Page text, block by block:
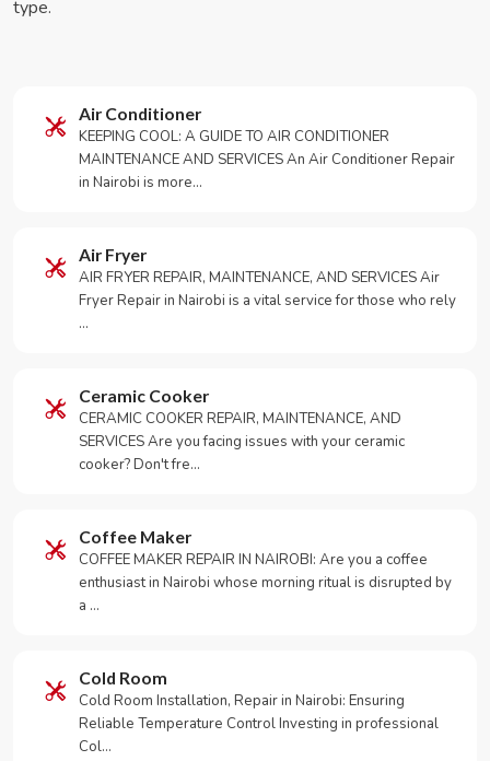
type.
Air Conditioner
KEEPING COOL: A GUIDE TO AIR CONDITIONER
MAINTENANCE AND SERVICES An Air Conditioner Repair
in Nairobi is more…
Air Fryer
AIR FRYER REPAIR, MAINTENANCE, AND SERVICES Air
Fryer Repair in Nairobi is a vital service for those who rely
…
Ceramic Cooker
CERAMIC COOKER REPAIR, MAINTENANCE, AND
SERVICES Are you facing issues with your ceramic
cooker? Don't fre…
Coffee Maker
COFFEE MAKER REPAIR IN NAIROBI: Are you a coffee
enthusiast in Nairobi whose morning ritual is disrupted by
a …
Cold Room
Cold Room Installation, Repair in Nairobi: Ensuring
Reliable Temperature Control Investing in professional
Col…